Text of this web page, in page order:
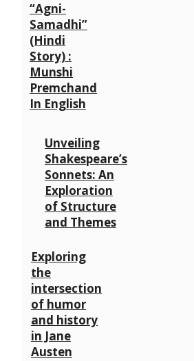
“Agni-
Samadhi”
(Hindi
Story) :
Munshi
Premchand
In English
Unveiling
Shakespeare’s
Sonnets: An
Exploration
of Structure
and Themes
Exploring
the
intersection
of humor
and history
in Jane
Austen